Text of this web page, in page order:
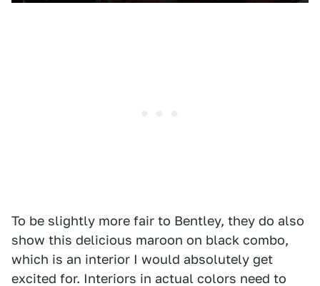
To be slightly more fair to Bentley, they do also
show this delicious maroon on black combo,
which is an interior I would absolutely get
excited for. Interiors in actual colors need to